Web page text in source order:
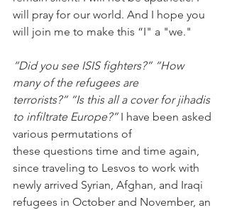
will pray for our world. And I hope you
will join me to make this “I" a "we."
“Did you see ISIS fighters?” “How
many of the refugees are
terrorists?” “Is this all a cover for jihadis
to infiltrate Europe?” I have been asked
various permutations of
these questions time and time again,
since traveling to Lesvos to work with
newly arrived Syrian, Afghan, and Iraqi
refugees in October and November, an